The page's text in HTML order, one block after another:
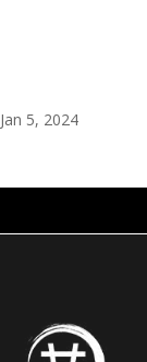
Jan 5, 2024